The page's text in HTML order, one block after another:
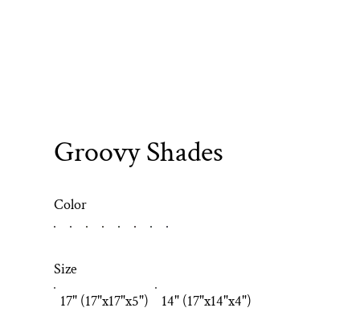
Groovy Shades
Color
17" (17"x17"x5") 14" (17"x14"x4")
Size